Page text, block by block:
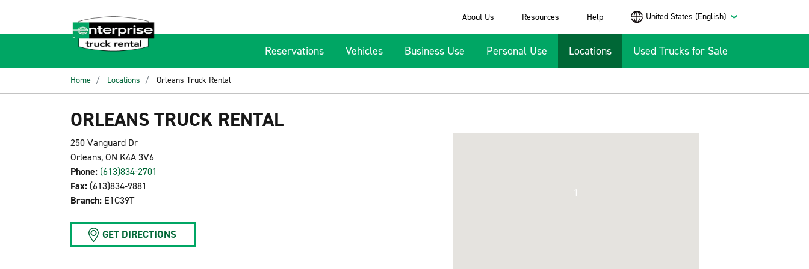
About Us Resources Help United States (English)
Reservations Vehicles Business Use Personal Use Locations Used Trucks for Sale
Home Locations Orleans Truck Rental
ORLEANS TRUCK RENTAL
250 Vanguard Dr
Orleans, ON K4A 3V6
Phone: (613)834-2701
Fax: (613)834-9881
Branch: E1C39T
GET DIRECTIONS
1